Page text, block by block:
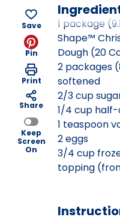
Save
Pin
Print
Share
Keep
Screen
On
1 package
Shape™
Dough (20
2 packages
softened
2/3 cup
1/4 cup
1 teaspoon
2 eggs
3/4 cup
topping